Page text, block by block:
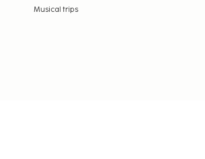
Musical trips